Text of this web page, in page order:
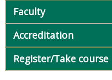
Faculty
Accreditation
Register/Take course